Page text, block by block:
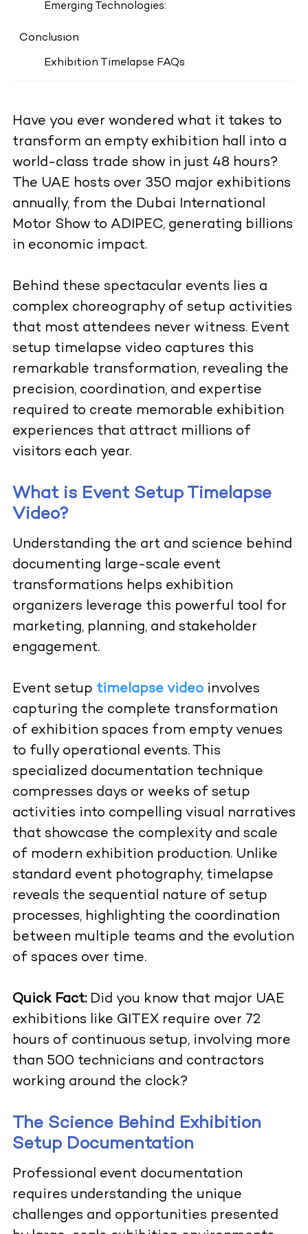
Emerging Technologies:
Conclusion
Exhibition Timelapse FAQs
Have you ever wondered what it takes to
transform an empty exhibition hall into a
world-class trade show in just 48 hours?
The UAE hosts over 350 major exhibitions
annually, from the Dubai International
Motor Show to ADIPEC, generating billions
in economic impact.
Behind these spectacular events lies a
complex choreography of setup activities
that most attendees never witness. Event
setup timelapse video captures this
remarkable transformation, revealing the
precision, coordination, and expertise
required to create memorable exhibition
experiences that attract millions of
visitors each year.
What is Event Setup Timelapse
Video?
Understanding the art and science behind
documenting large-scale event
transformations helps exhibition
organizers leverage this powerful tool for
marketing, planning, and stakeholder
engagement.
Event setup timelapse videoinvolves
capturing the complete transformation
of exhibition spaces from empty venues
to fully operational events. This
specialized documentation technique
compresses days or weeks of setup
activities into compelling visual narratives
that showcase the complexity and scale
of modern exhibition production. Unlike
standard event photography, timelapse
reveals the sequential nature of setup
processes, highlighting the coordination
between multiple teams and the evolution
of spaces over time.
Quick Fact:Did you know that major UAE
exhibitions like GITEX require over 72
hours of continuous setup, involving more
than 500 technicians and contractors
working around the clock?
The Science Behind Exhibition
Setup Documentation
Professional event documentation
requires understanding the unique
challenges and opportunities presented